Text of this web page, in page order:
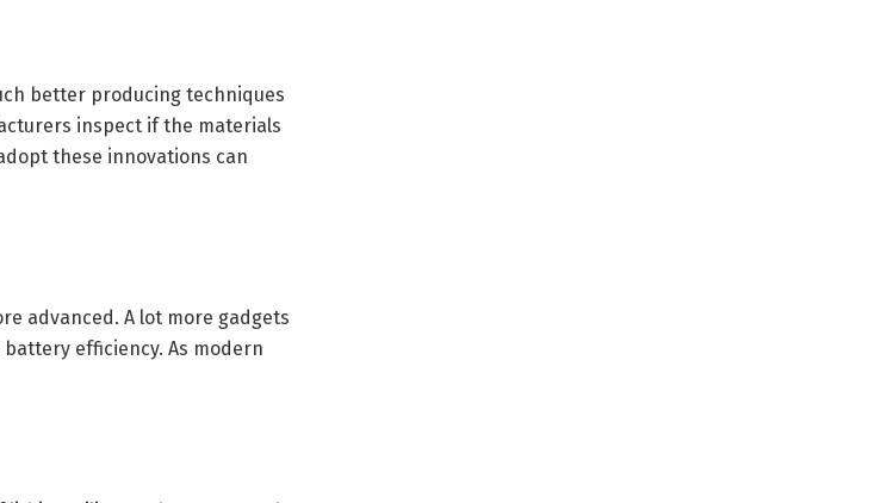
better producing techniques
inspect if the materials
these innovations can
advanced. A lot more gadgets
efficiency. As modern